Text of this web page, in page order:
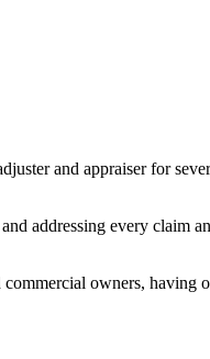
and appraiser for
addressing every claim
owners, having